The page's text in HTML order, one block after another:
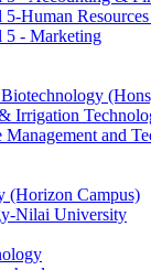
Human
5 - Marketing
Irrigation
and
(Horizon Campus)
Nilai University